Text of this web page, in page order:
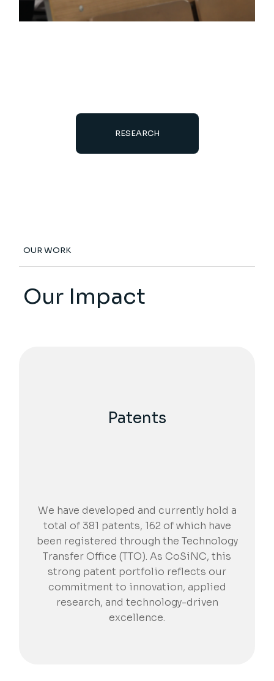
RESEARCH
OUR WORK
Our Impact
Patents
We have developed and currently hold a
total of 381 patents, 162 of which have
been registered through the Technology
Transfer Office (TTO). As CoSiNC, this
strong patent portfolio reflects our
commitment to innovation, applied
research, and technology-driven
excellence.